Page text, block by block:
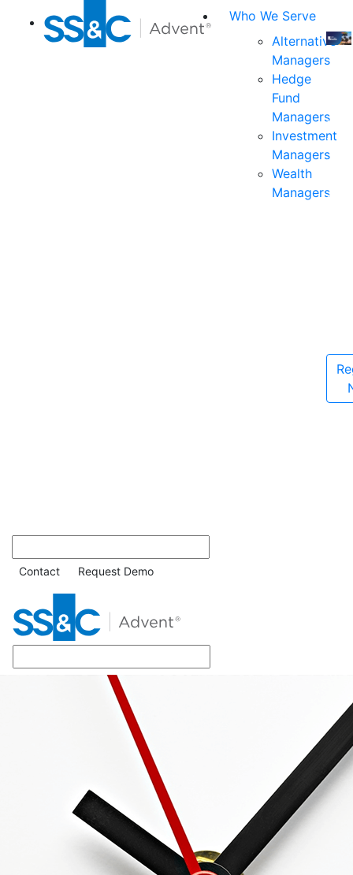
Who We Serve
Alternative
Managers
Hedge
Fund
Managers
Investment
Managers
Wealth
Managers
Join
the
for
Contact Request Demo